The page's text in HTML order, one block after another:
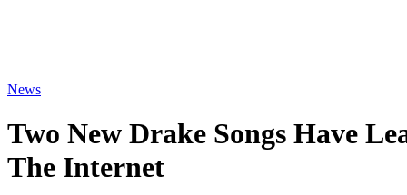
News
Two New Drake Songs Have
The Internet